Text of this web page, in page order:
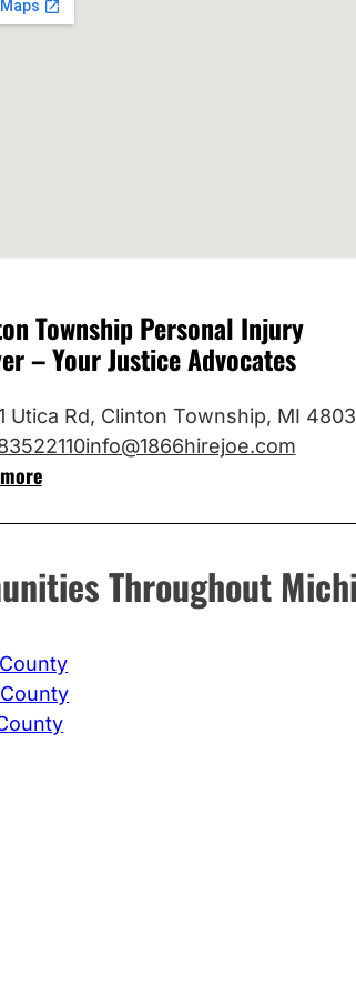
Township Personal Injury
– Your Justice Advocates
Utica Rd, Clinton Township, MI
info@1866hirejoe.com
Throughout